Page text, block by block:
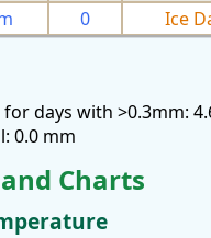
0 Ice
days with >0.3mm:
0.0 mm
Charts